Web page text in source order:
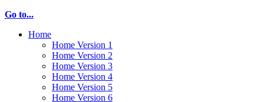
Go to...
Home
Home Version 1
Home Version 2
Home Version 3
Home Version 4
Home Version 5
Home Version 6